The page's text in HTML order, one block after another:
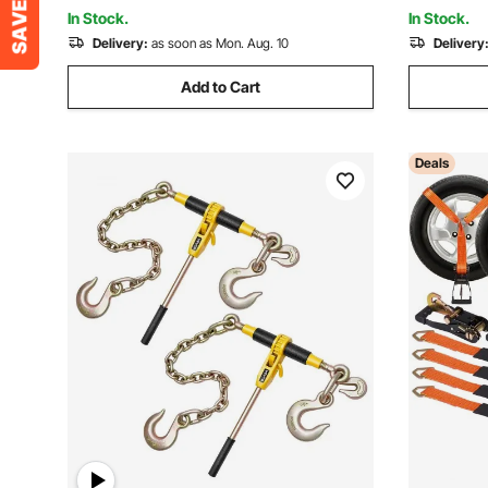
Lawn Equipment
In Stock.
Delivery: as soon as Mon. Aug. 10
Add to Cart
In Stock.
Delivery:
Deals